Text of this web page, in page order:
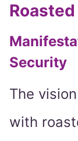
Security
The
with